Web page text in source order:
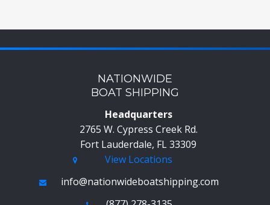
NATIONWIDE
BOAT SHIPPING
Headquarters
2765 W. Cypress Creek Rd.
Fort Lauderdale, FL 33309
View Locations
info@nationwideboatshipping.com